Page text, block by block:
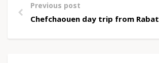
Previous post
Chefchaouen day trip from Rabat